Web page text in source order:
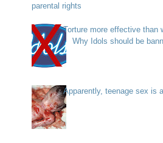
parental rights
Torture more effective than
Why Idols should be
Apparently, teenage sex is